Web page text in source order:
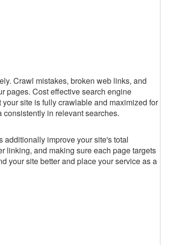
Crawl mistakes, broken web links, and
pages. Cost effective search engine
site is fully crawlable and maximized for
in relevant searches.
improve your site's total
linking, and making sure each page targets
your site better and place your service as a